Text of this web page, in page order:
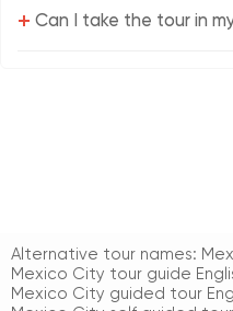
+ Can I take the tour in
Alternative tour names:
Mexico City tour guide
Mexico City guided tour